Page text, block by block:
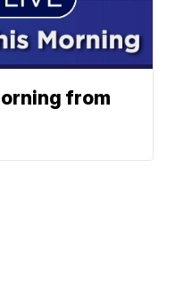
from